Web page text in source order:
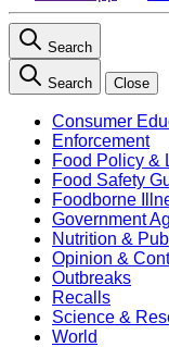
Search
Search Close
Consumer
Enforcement
Food Policy &
Food Safety
Foodborne
Government
Nutrition &
Opinion &
Outbreaks
Recalls
Science &
World